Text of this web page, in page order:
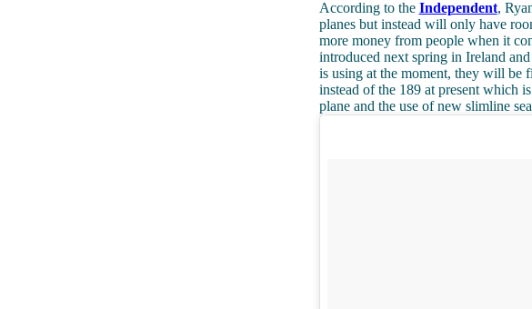
According to the Independent,
planes but instead will only have
more money from people when it
introduced next spring in Ireland
is using at the moment, they will be
instead of the 189 at present which
plane and the use of new slimline